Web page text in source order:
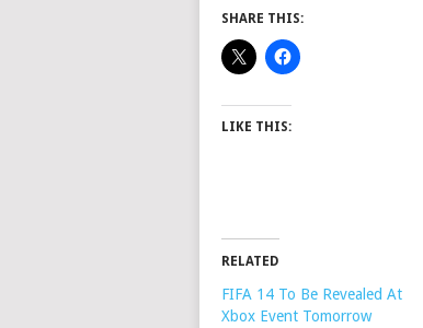
SHARE THIS:
LIKE THIS:
RELATED
FIFA 14 To Be Revealed At
Xbox Event Tomorrow